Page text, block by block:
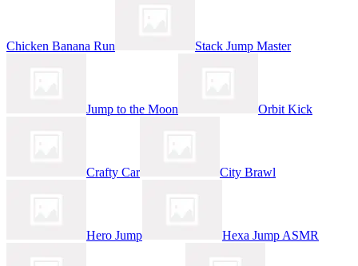
Chicken Banana Run Stack Jump Master
Jump to the Moon Orbit Kick
Crafty Car City Brawl
Hero Jump Hexa Jump ASMR